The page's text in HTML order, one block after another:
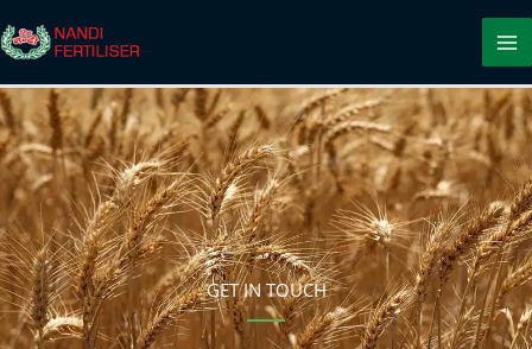
to
content
GET IN TOUCH